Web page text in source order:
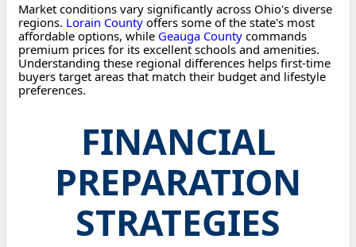
Market conditions vary significantly across Ohio's diverse
regions. Lorain County offers some of the state's most
affordable options, while Geauga County commands
premium prices for its excellent schools and amenities.
Understanding these regional differences helps first-time
buyers target areas that match their budget and lifestyle
preferences.
FINANCIAL
PREPARATION
STRATEGIES